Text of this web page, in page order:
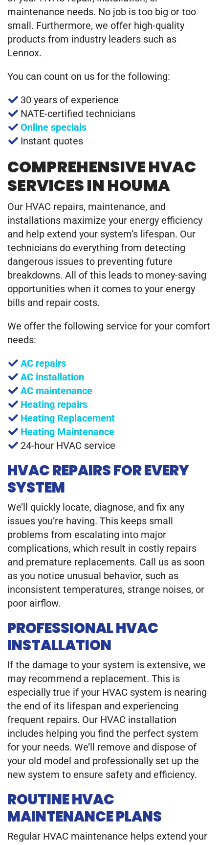
maintenance needs. No job is too big or too
small. Furthermore, we offer high-quality
products from industry leaders such as
Lennox.
You can count on us for the following:
30 years of experience
NATE-certified technicians
Online specials
Instant quotes
COMPREHENSIVE HVAC
SERVICES IN HOUMA
Our HVAC repairs, maintenance, and
installations maximize your energy efficiency
and help extend your system’s lifespan. Our
technicians do everything from detecting
dangerous issues to preventing future
breakdowns. All of this leads to money-saving
opportunities when it comes to your energy
bills and repair costs.
We offer the following service for your comfort
needs:
AC repairs
AC installation
AC maintenance
Heating repairs
Heating Replacement
Heating Maintenance
24-hour HVAC service
HVAC REPAIRS FOR EVERY
SYSTEM
We’ll quickly locate, diagnose, and fix any
issues you’re having. This keeps small
problems from escalating into major
complications, which result in costly repairs
and premature replacements. Call us as soon
as you notice unusual behavior, such as
inconsistent temperatures, strange noises, or
poor airflow.
PROFESSIONAL HVAC
INSTALLATION
If the damage to your system is extensive, we
may recommend a replacement. This is
especially true if your HVAC system is nearing
the end of its lifespan and experiencing
frequent repairs. Our HVAC installation
includes helping you find the perfect system
for your needs. We’ll remove and dispose of
your old model and professionally set up the
new system to ensure safety and efficiency.
ROUTINE HVAC
MAINTENANCE PLANS
Regular HVAC maintenance helps extend your